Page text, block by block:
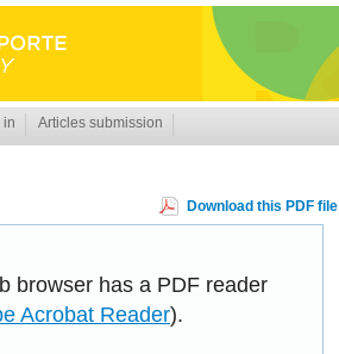
in Articles submission
Download this PDF file
browser has a PDF reader
Acrobat Reader).